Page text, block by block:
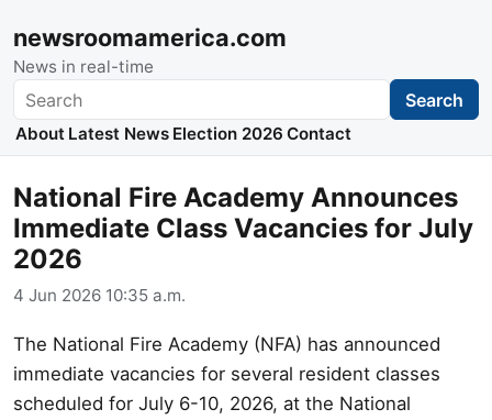
newsroomamerica.com
News in real-time
Search Search
About Latest News Election 2026 Contact
National Fire Academy Announces
Immediate Class Vacancies for July
2026
4 Jun 2026 10:35 a.m.
The National Fire Academy (NFA) has announced
immediate vacancies for several resident classes
scheduled for July 6-10, 2026, at the National